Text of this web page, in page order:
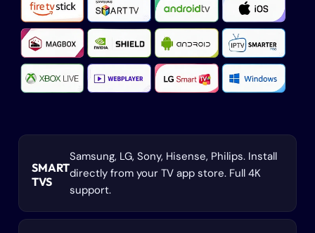
SMART
TVS
Samsung, LG, Sony, Hisense, Philips. Install
directly from your TV app store. Full 4K
support.